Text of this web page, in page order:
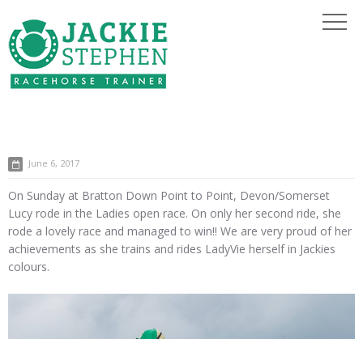
June 6, 2017
On Sunday at Bratton Down Point to Point, Devon/Somerset
Lucy rode in the Ladies open race. On only her second ride, she
rode a lovely race and managed to win!! We are very proud of her
achievements as she trains and rides LadyVie herself in Jackies
colours.